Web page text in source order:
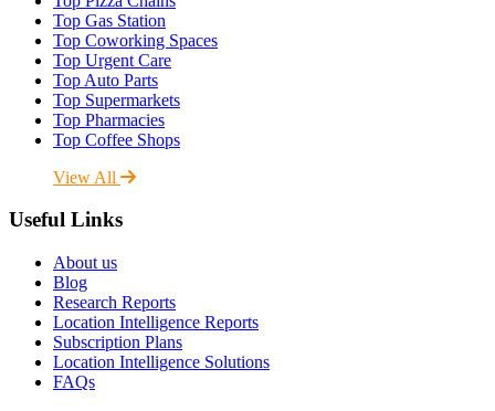
Top Gas Station
Top Coworking Spaces
Top Urgent Care
Top Auto Parts
Top Supermarkets
Top Pharmacies
Top Coffee Shops
View All
Useful Links
About us
Blog
Research Reports
Location Intelligence Reports
Subscription Plans
Location Intelligence Solutions
FAQs